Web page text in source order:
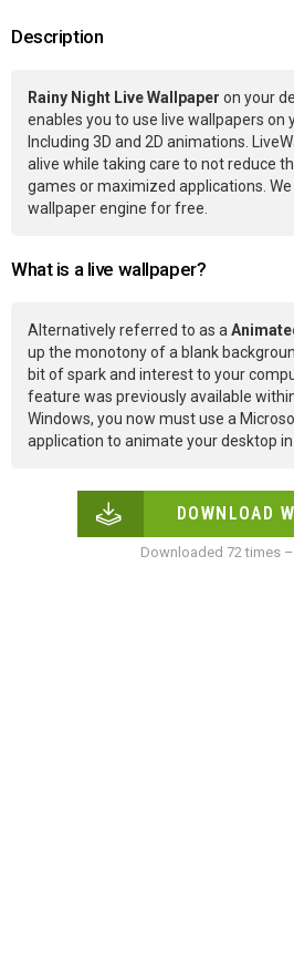
Description
Rainy Night Live Wallpaper on your
enables you to use live wallpapers on
Including 3D and 2D animations.
alive while taking care to not reduce
games or maximized applications.
wallpaper engine for free.
What is a live wallpaper?
Alternatively referred to as a
up the monotony of a blank
bit of spark and interest to your
feature was previously available
Windows, you now must use a
application to animate your desktop
DOWNLOAD
Downloaded 72 times –